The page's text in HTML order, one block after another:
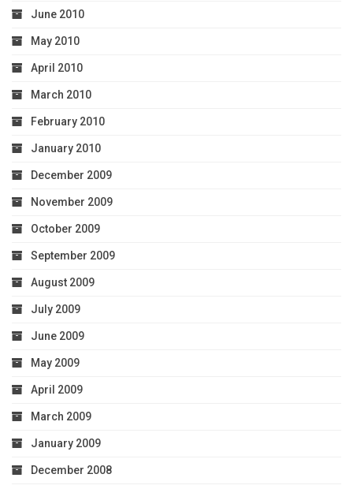
June 2010
May 2010
April 2010
March 2010
February 2010
January 2010
December 2009
November 2009
October 2009
September 2009
August 2009
July 2009
June 2009
May 2009
April 2009
March 2009
January 2009
December 2008